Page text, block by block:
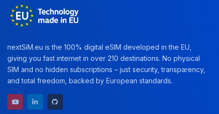
nextSiM.eu is the 100% digital eSIM developed in the EU,
giving you fast internet in over 210 destinations. No physical
SIM and no hidden subscriptions – just security, transparency,
and total freedom, backed by European standards.
YouTube channel
LinkedIn profile